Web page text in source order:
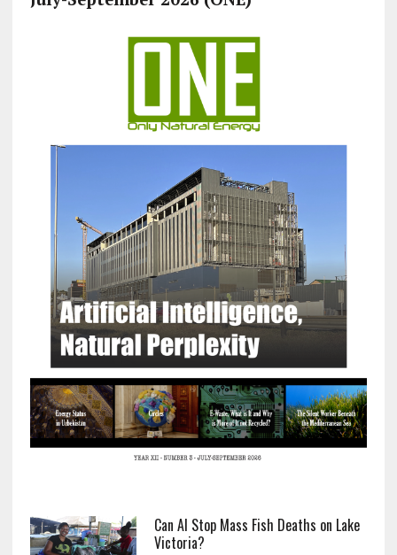
Can AI Stop Mass Fish Deaths on Lake
Victoria?